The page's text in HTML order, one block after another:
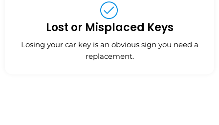
Lost or Misplaced Keys
Losing your car key is an obvious sign you need a
replacement.